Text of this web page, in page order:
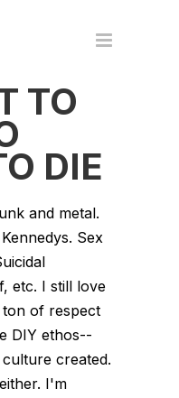
TO
DIE
and metal.
Sex
etc. I still love
ton of respect
DIY ethos--
created.
I'm